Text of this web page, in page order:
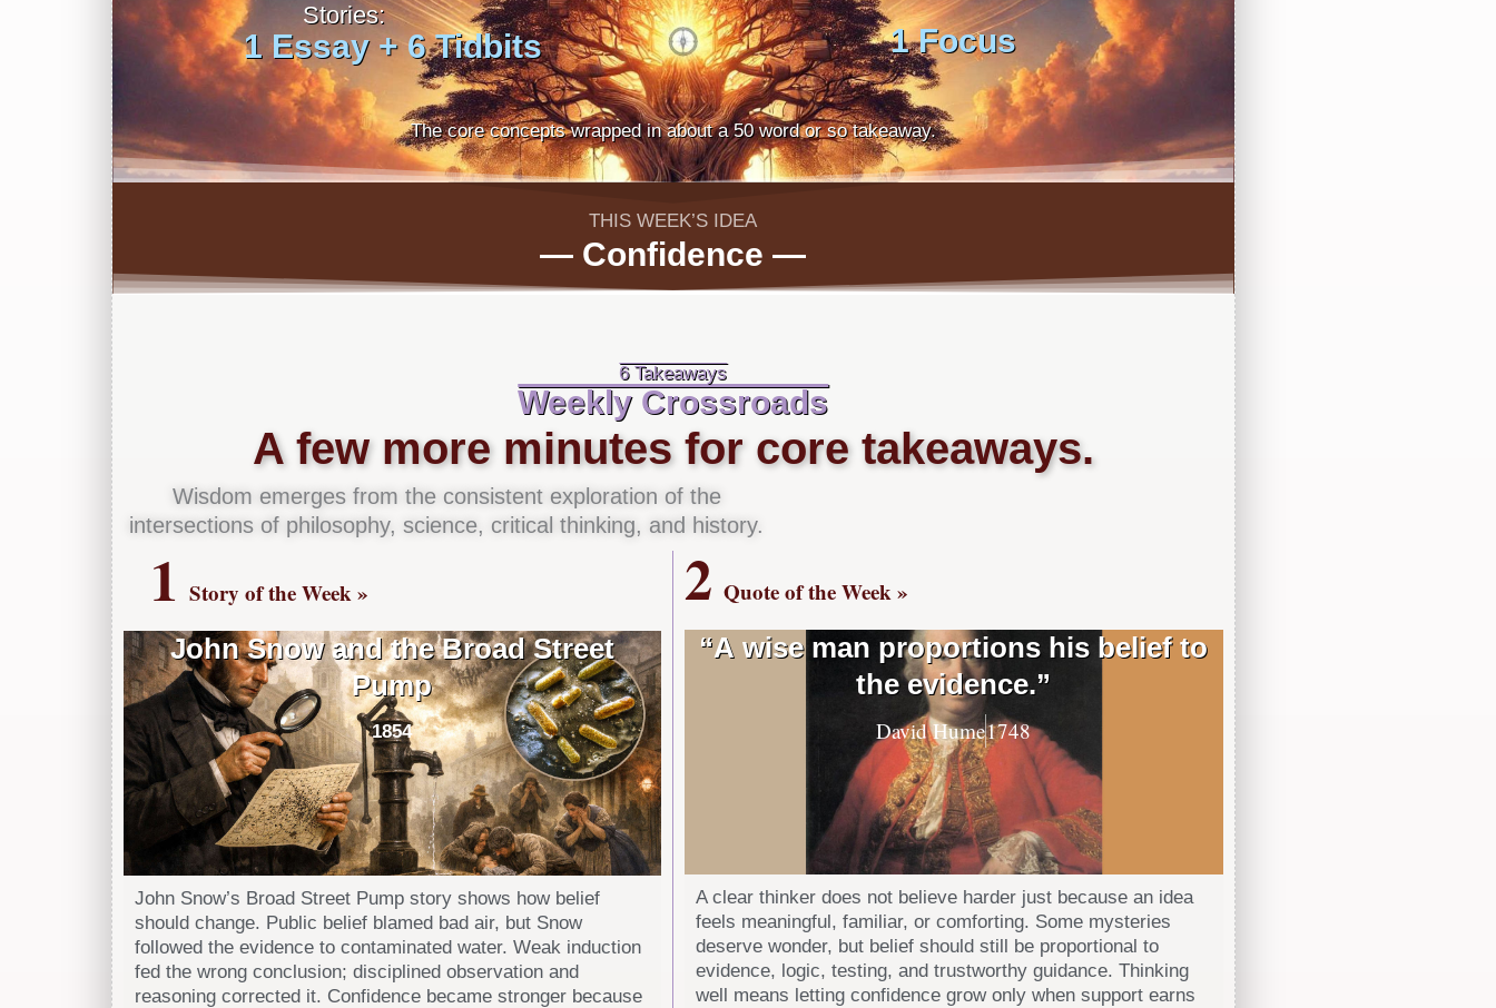
Stories:
1 Essay + 6 Tidbits 1 Focus
The core concepts wrapped in about a 50 word or so takeaway.
THIS WEEK’S IDEA
— Confidence —
6 Takeaways
Weekly Crossroads
A few more minutes for core takeaways.
Wisdom emerges from the consistent exploration of the
intersections of philosophy, science, critical thinking, and history.
1 Story of the Week »
John Snow and the Broad Street
Pump
1854
John Snow’s Broad Street Pump story shows how belief
should change. Public belief blamed bad air, but Snow
followed the evidence to contaminated water. Weak induction
fed the wrong conclusion; disciplined observation and
reasoning corrected it. Confidence became stronger because
2 Quote of the Week »
“A wise man proportions his belief to
the evidence.”
David Hume1748
A clear thinker does not believe harder just because an idea
feels meaningful, familiar, or comforting. Some mysteries
deserve wonder, but belief should still be proportional to
evidence, logic, testing, and trustworthy guidance. Thinking
well means letting confidence grow only when support earns